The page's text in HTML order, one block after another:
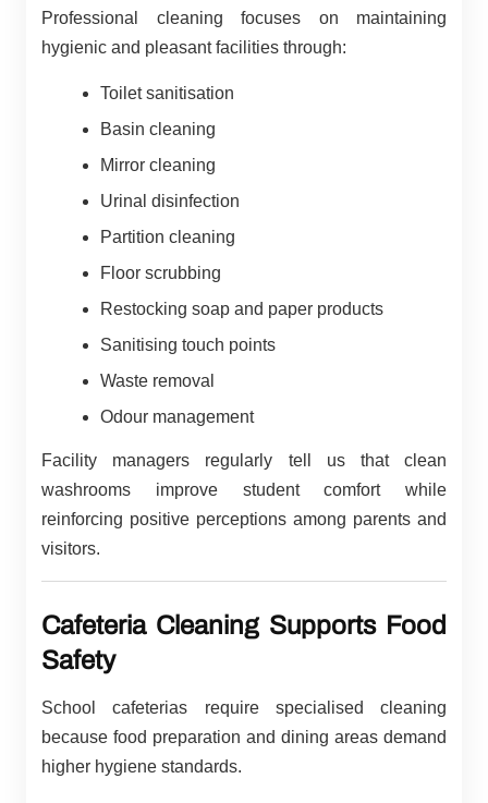
Professional cleaning focuses on maintaining
hygienic and pleasant facilities through:
Toilet sanitisation
Basin cleaning
Mirror cleaning
Urinal disinfection
Partition cleaning
Floor scrubbing
Restocking soap and paper products
Sanitising touch points
Waste removal
Odour management
Facility managers regularly tell us that clean
washrooms improve student comfort while
reinforcing positive perceptions among parents and
visitors.
Cafeteria Cleaning Supports Food
Safety
School cafeterias require specialised cleaning
because food preparation and dining areas demand
higher hygiene standards.